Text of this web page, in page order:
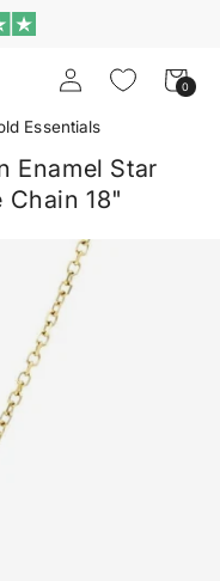
Log
in
Cart
0
0
items
Essentials
Enamel Star
Chain 18"